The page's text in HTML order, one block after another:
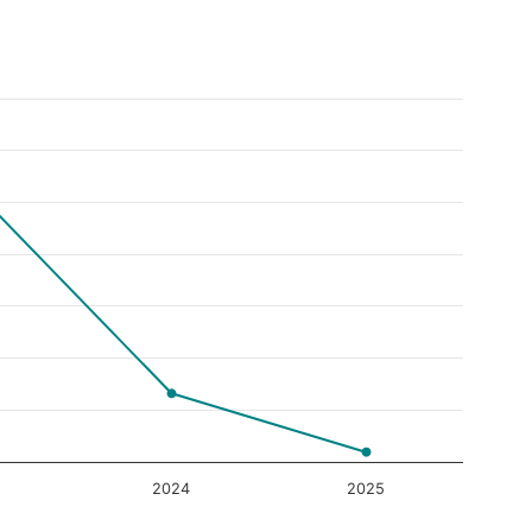
2024 2025